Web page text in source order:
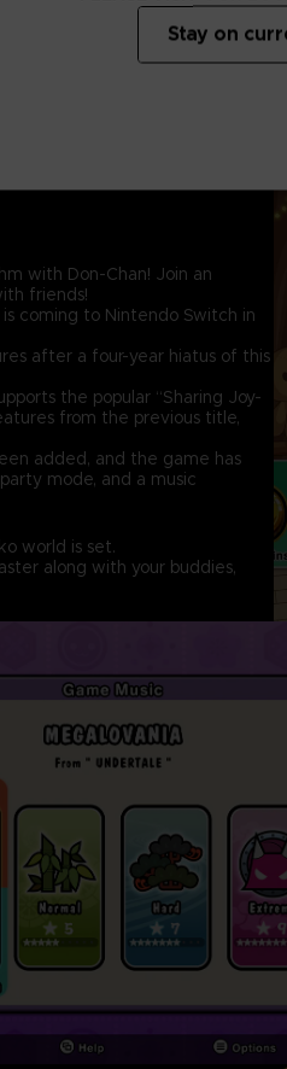
with Don-Chan! Join an
friends!
is coming to Nintendo Switch in
after a four-year hiatus of this
the popular “Sharing Joy-
from the previous title,
added, and the game has
mode, and a music
world is set.
along with your buddies,
Stay on